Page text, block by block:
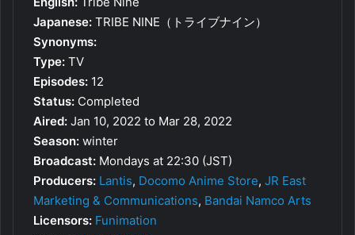
Japanese: TRIBE NINE（トライブナイン）
Synonyms:
Type: TV
Episodes: 12
Status: Completed
Aired: Jan 10, 2022 to Mar 28, 2022
Season: winter
Broadcast: Mondays at 22:30 (JST)
Producers: Lantis, Docomo Anime Store, JR East
Marketing & Communications, Bandai Namco Arts
Licensors: Funimation